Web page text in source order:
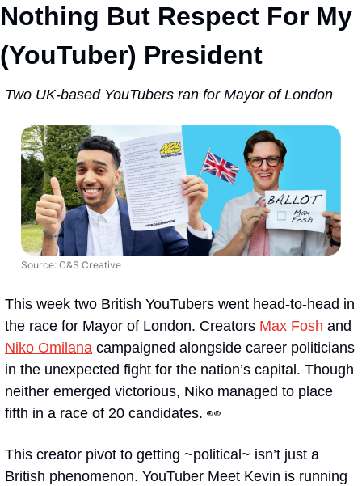
Nothing But Respect For My
(YouTuber) President
Two UK-based YouTubers ran for Mayor of London
Source: C&S Creative
This week two British YouTubers went head-to-head in
the race for Mayor of London. Creators Max Fosh and
Niko Omilana campaigned alongside career politicians
in the unexpected fight for the nation’s capital. Though
neither emerged victorious, Niko managed to place
fifth in a race of 20 candidates. 👀
This creator pivot to getting ~political~ isn’t just a
British phenomenon. YouTuber Meet Kevin is running